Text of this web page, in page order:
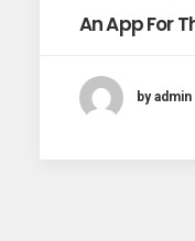
An App For
by admin